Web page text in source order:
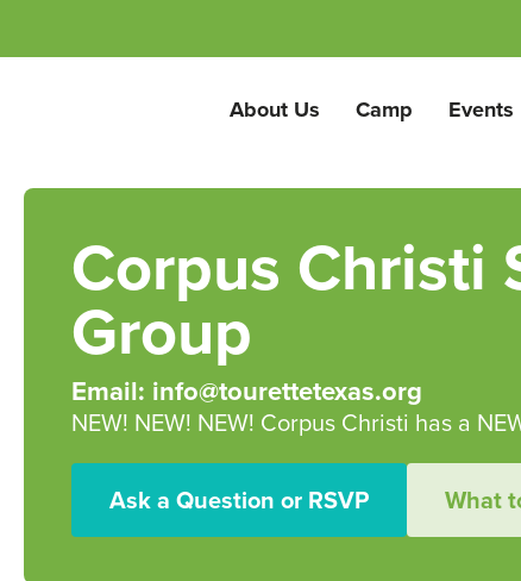
About Us Camp Events
Corpus Christi
Group
Email: info@tourettetexas.org
NEW! NEW! NEW! Corpus Christi has a
Ask a Question or RSVP What